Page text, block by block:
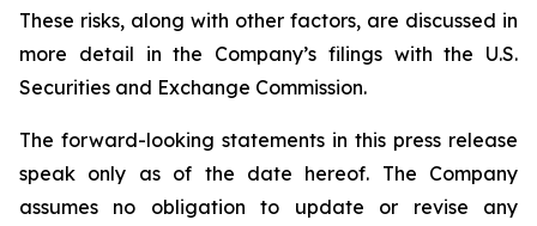
These risks, along with other factors, are discussed in
more detail in the Company’s filings with the U.S.
Securities and Exchange Commission.
The forward-looking statements in this press release
speak only as of the date hereof. The Company
assumes no obligation to update or revise any